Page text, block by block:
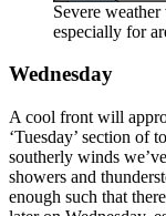
Severe
especially for
Wednesday
A cool front will
‘Tuesday’ section of
southerly winds
showers and
enough such that